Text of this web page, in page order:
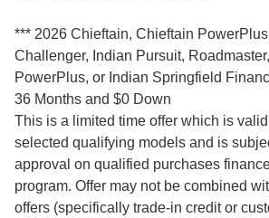
*** 2026 Chieftain, Chieftain
Challenger, Indian Pursuit,
PowerPlus, or Indian Springfield
36 Months and $0 Down
This is a limited time offer which is
selected qualifying models and is
approval on qualified purchases
program. Offer may not be combined
offers (specifically trade-in credit or